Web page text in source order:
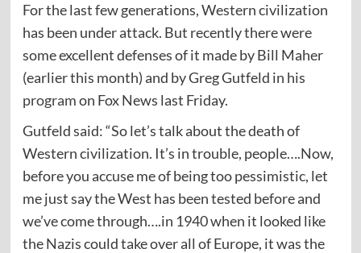
For the last few generations, Western civilization
has been under attack. But recently there were
some excellent defenses of it made by Bill Maher
(earlier this month) and by Greg Gutfeld in his
programon Fox News last Friday.
Gutfeld said: “So let’s talk about the death of
Western civilization. It’s in trouble, people….Now,
before you accuse me of being too pessimistic, let
me just say the West has been tested before and
we’ve come through….in 1940 when it looked like
the Nazis could take over all of Europe, it was the